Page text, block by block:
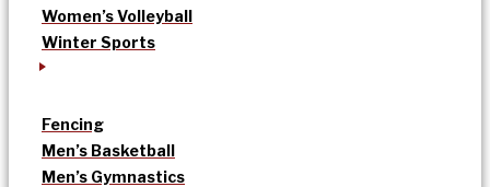
Women’s Volleyball
Winter Sports
Fencing
Men’s Basketball
Men’s Gymnastics